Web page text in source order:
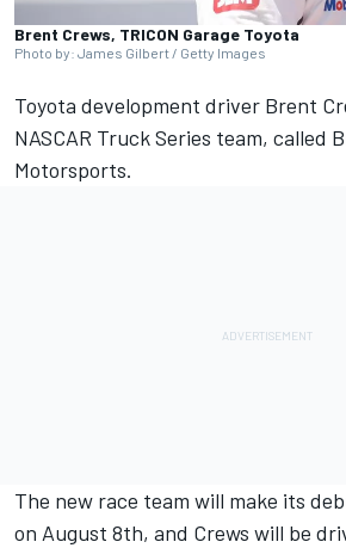
Brent Crews, TRICON Garage Toyota
Photo by: James Gilbert / Getty Images
Toyota development driver Brent
NASCAR Truck Series team, called
Motorsports.
The new race team will make its
on August 8th, and Crews will be